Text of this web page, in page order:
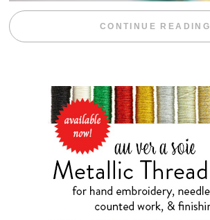
CONTINUE READING